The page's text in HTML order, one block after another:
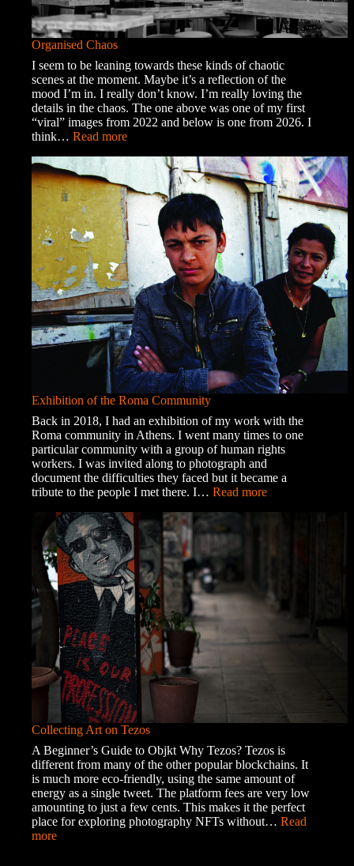
Organised Chaos
I seem to be leaning towards these kinds of chaotic
scenes at the moment. Maybe it’s a reflection of the
mood I’m in. I really don’t know. I’m really loving the
details in the chaos. The one above was one of my first
“viral” images from 2022 and below is one from 2026. I
think… Read more:
Chaos
Exhibition of the Roma Community
Back in 2018, I had an exhibition of my work with the
Roma community in Athens. I went many times to one
particular community with a group of human rights
workers. I was invited along to photograph and
document the difficulties they faced but it became a
tribute to the people I met there. I… Read more:
Collecting Art on Tezos
A Beginner’s Guide to Objkt Why Tezos? Tezos is
different from many of the other popular blockchains. It
is much more eco-friendly, using the same amount of
energy as a single tweet. The platform fees are very low
amounting to just a few cents. This makes it the perfect
place for exploring photography NFTs without… Read
more: